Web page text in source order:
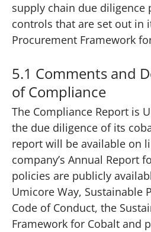
supply chain due diligence
controls that are set out in
Procurement Framework
5.1 Comments and
of Compliance
The Compliance Report is
the due diligence of its
report will be available on
company’s Annual Report
policies are publicly
Umicore Way, Sustainable
Code of Conduct, the
Framework for Cobalt and